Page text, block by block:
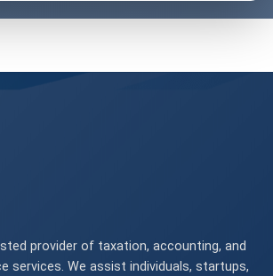
provider of taxation, accounting, and
services. We assist individuals, startups,